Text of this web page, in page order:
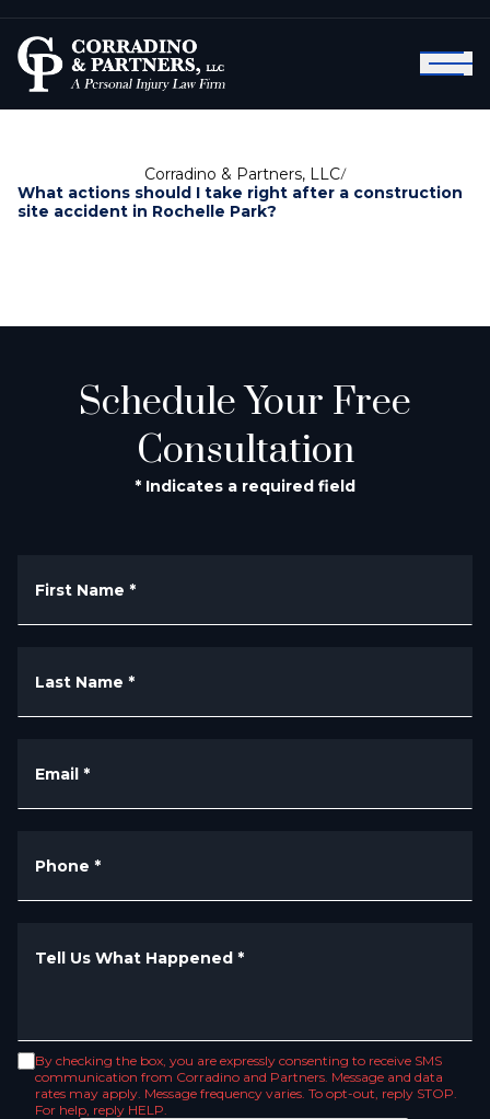
Corradino & Partners, LLC/
What actions should I take right after a construction
site accident in Rochelle Park?
Schedule Your Free
Consultation
* Indicates a required field
First Name *
Last Name *
Email *
Phone *
Tell Us What Happened *
By checking the box, you are expressly consenting to receive SMS
communication from Corradino and Partners. Message and data
rates may apply. Message frequency varies. To opt-out, reply STOP.
For help, reply HELP.